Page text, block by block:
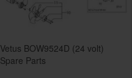
Vetus BOW9524D (24 volt)
Spare Parts